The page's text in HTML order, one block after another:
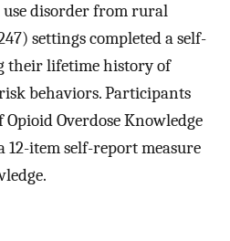
disorder from rural
settings completed a self-
their lifetime history of
behaviors. Participants
Overdose Knowledge
12-item self-report measure